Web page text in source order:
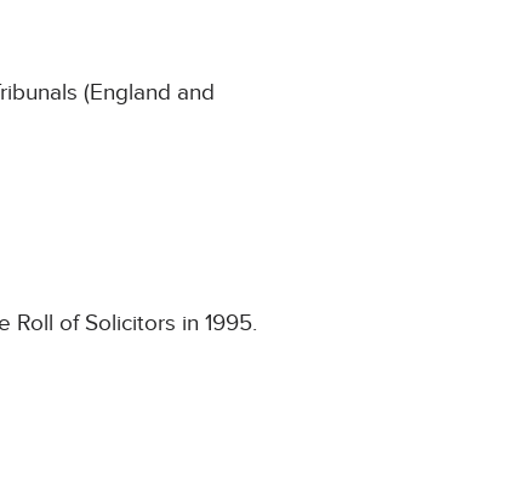
(England and
of Solicitors in 1995.